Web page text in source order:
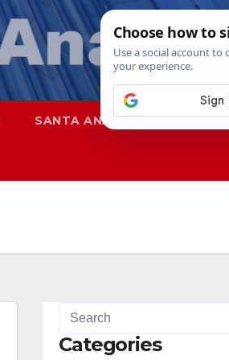
SANTA ANA SAPD
Categories